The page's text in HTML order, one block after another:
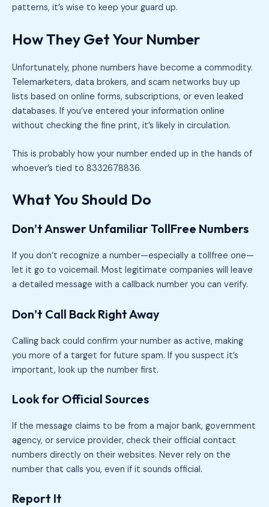
patterns, it’s wise to keep your guard up.
How They Get Your Number
Unfortunately, phone numbers have become a commodity.
Telemarketers, data brokers, and scam networks buy up
lists based on online forms, subscriptions, or even leaked
databases. If you’ve entered your information online
without checking the fine print, it’s likely in circulation.
This is probably how your number ended up in the hands of
whoever’s tied to 8332678836.
What You Should Do
Don’t Answer Unfamiliar TollFree Numbers
If you don’t recognize a number—especially a tollfree one—
let it go to voicemail. Most legitimate companies will leave
a detailed message with a callback number you can verify.
Don’t Call Back Right Away
Calling back could confirm your number as active, making
you more of a target for future spam. If you suspect it’s
important, look up the number first.
Look for Official Sources
If the message claims to be from a major bank, government
agency, or service provider, check their official contact
numbers directly on their websites. Never rely on the
number that calls you, even if it sounds official.
Report It